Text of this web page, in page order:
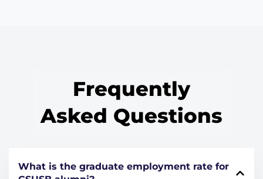
Frequently
Asked Questions
What is the graduate employment rate for